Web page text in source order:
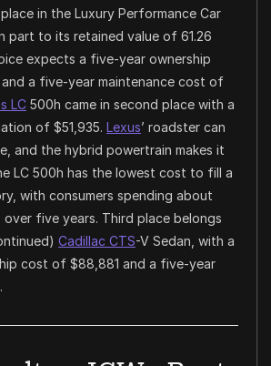
in the Luxury Performance Car
part to its retained value of 61.26
expects a five-year ownership
a five-year maintenance cost of
LC 500h came in second place with a
of $51,935. Lexus’ roadster can
and the hybrid powertrain makes it
LC 500h has the lowest cost to fill a
with consumers spending about
five years. Third place belongs
Cadillac CTS-V Sedan, with a
cost of $88,881 and a five-year